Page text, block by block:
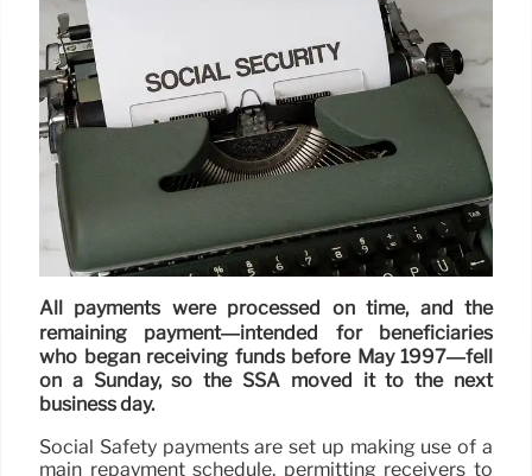
All payments were processed on time, and the
remaining payment—intended for beneficiaries
who began receiving funds before May 1997—fell
on a Sunday, so the SSA moved it to the next
business day.
Social Safety payments are set up making use of a
main repayment schedule, permitting receivers to